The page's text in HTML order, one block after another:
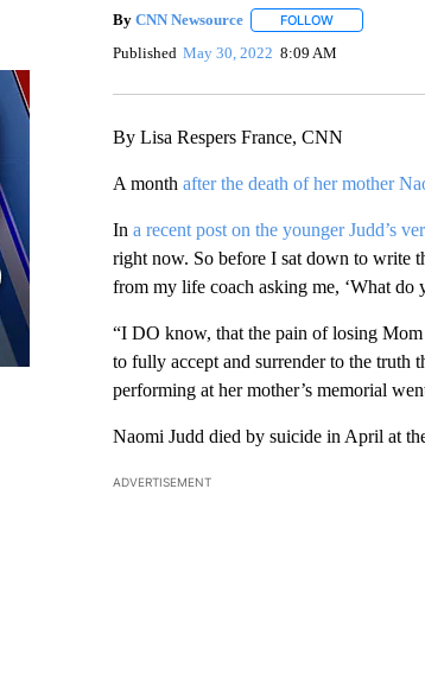
By CNN Newsource FOLLOWFOLLOW "" TO
Published May 30, 2022 8:09 AM
By Lisa Respers France, CNN
A month after the death of her mother
In a recent post on the younger Judd’s
right now. So before I sat down to write
from my life coach asking me, ‘What do
“I DO know, that the pain of losing
to fully accept and surrender to the truth
performing at her mother’s memorial
Naomi Judd died by suicide in April at
ADVERTISEMENT